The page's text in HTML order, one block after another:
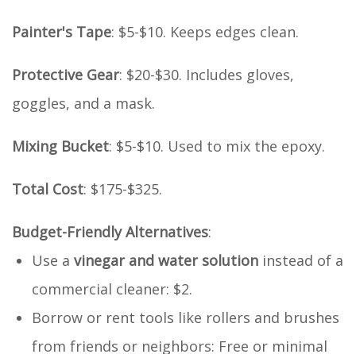
Painter's Tape: $5-$10. Keeps edges clean.
Protective Gear: $20-$30. Includes gloves,
goggles, and a mask.
Mixing Bucket: $5-$10. Used to mix the epoxy.
Total Cost: $175-$325.
Budget-Friendly Alternatives:
Use a vinegar and water solution instead of a
commercial cleaner: $2.
Borrow or rent tools like rollers and brushes
from friends or neighbors: Free or minimal